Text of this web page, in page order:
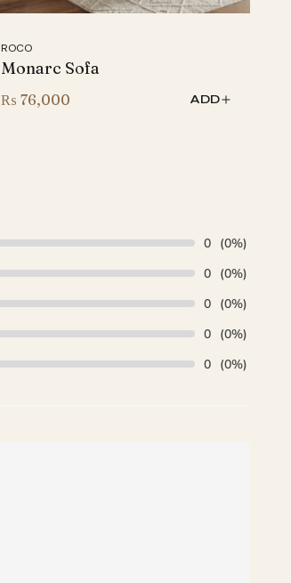
ROCO
Monarc Sofa
₨ 76,000 ADD
0 (0%)
0 (0%)
0 (0%)
0 (0%)
0 (0%)